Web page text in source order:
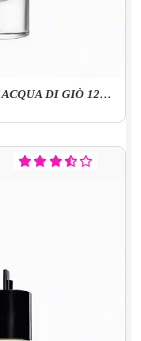
GIORGIO ARMANI Eau De Parfum ACQUA DI GIÒ 125 Ml